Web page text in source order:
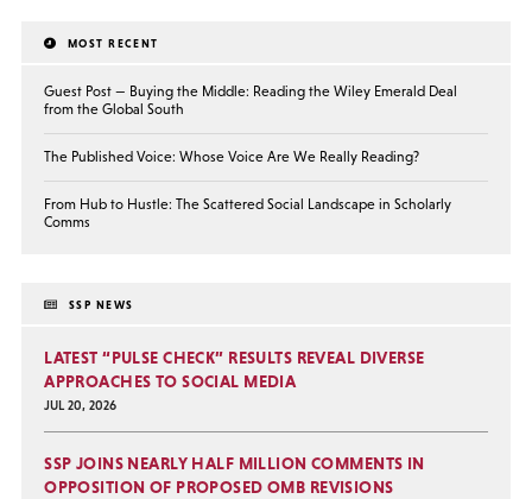
MOST RECENT
Guest Post — Buying the Middle: Reading the Wiley Emerald Deal
from the Global South
The Published Voice: Whose Voice Are We Really Reading?
From Hub to Hustle: The Scattered Social Landscape in Scholarly
Comms
SSP NEWS
LATEST “PULSE CHECK” RESULTS REVEAL DIVERSE
APPROACHES TO SOCIAL MEDIA
JUL 20, 2026
SSP JOINS NEARLY HALF MILLION COMMENTS IN
OPPOSITION OF PROPOSED OMB REVISIONS